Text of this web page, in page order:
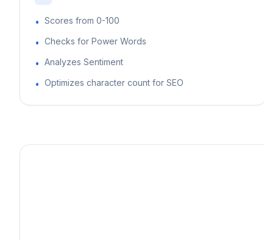
• Scores from 0-100
• Checks for Power Words
• Analyzes Sentiment
• Optimizes character count for SEO